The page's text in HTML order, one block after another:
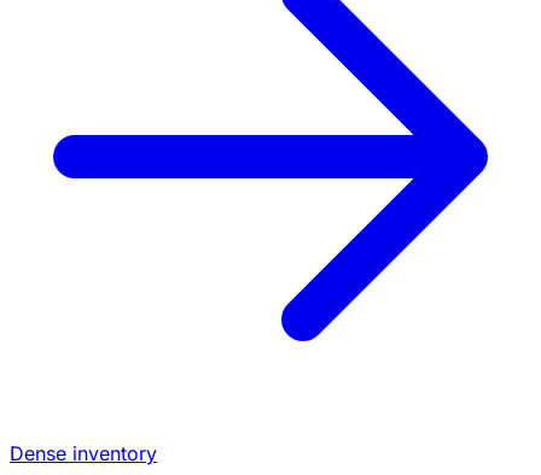
Dense inventory